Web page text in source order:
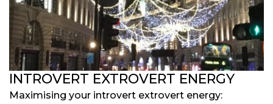
INTROVERT EXTROVERT ENERGY
Maximising your introvert extrovert energy: